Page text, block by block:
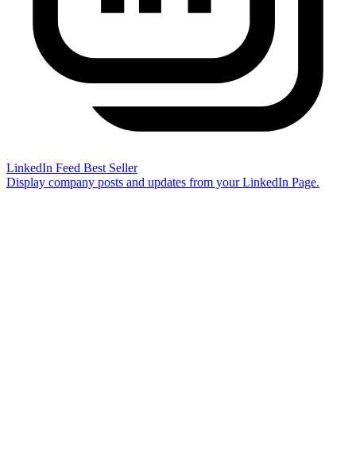
LinkedIn Feed Best Seller
Display company posts and updates from your LinkedIn Page.